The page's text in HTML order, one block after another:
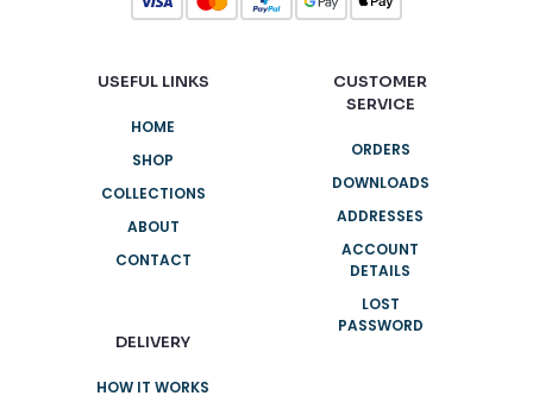
USEFUL LINKS
HOME
SHOP
COLLECTIONS
ABOUT
CONTACT
DELIVERY
HOW IT WORKS
CUSTOMER
SERVICE
ORDERS
DOWNLOADS
ADDRESSES
ACCOUNT
DETAILS
LOST
PASSWORD